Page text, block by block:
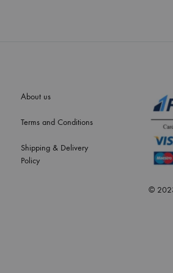
About us
Terms and Conditions
Shipping & Delivery
Policy
©